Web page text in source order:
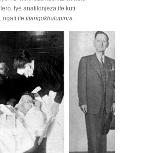
Iye anatilonjeza ife kuti
ngati ife titangokhulupirira.